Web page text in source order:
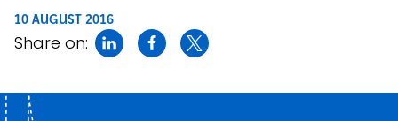
10 AUGUST 2016
Share on: